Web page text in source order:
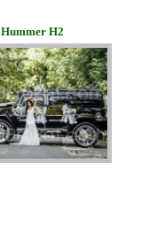
Hummer H2